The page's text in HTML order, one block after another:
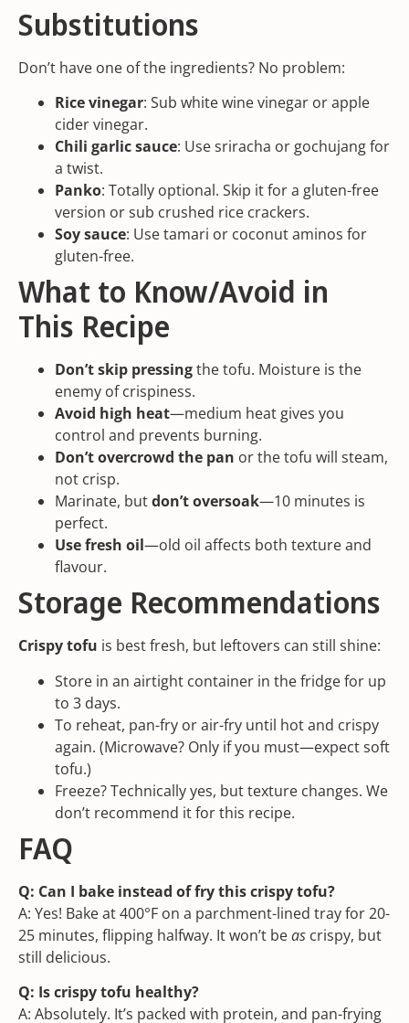
Substitutions
Don’t have one of the ingredients? No problem:
Rice vinegar: Sub white wine vinegar or apple
cider vinegar.
Chili garlic sauce: Use sriracha or gochujangfor
a twist.
Panko: Totally optional. Skip it for a gluten-free
version or sub crushed rice crackers.
Soy sauce: Use tamari or coconut aminos for
gluten-free.
What to Know/Avoid in
This Recipe
Don’t skip pressingthe tofu. Moisture is the
enemy of crispiness.
Avoid high heat—medium heat gives you
control and prevents burning.
Don’t overcrowd the pan or the tofu will steam,
not crisp.
Marinate, butdon’t oversoak—10 minutes is
perfect.
Use fresh oil—old oil affects both texture and
flavour.
Storage Recommendations
Crispy tofu is best fresh, but leftovers can still shine:
Store in an airtight container in the fridge for up
to 3 days.
To reheat, pan-fry or air-fry until hot and crispy
again. (Microwave? Only if you must—expect soft
tofu.)
Freeze? Technically yes, but texture changes. We
don’t recommend it for this recipe.
FAQ
Q: Can I bake instead of fry this crispy tofu?
A: Yes! Bake at 400°F on a parchment-lined tray for 20-
25 minutes, flipping halfway. It won’t beas crispy, but
still delicious.
Q: Is crispy tofu healthy?
A: Absolutely. It’s packed with protein, and pan-frying